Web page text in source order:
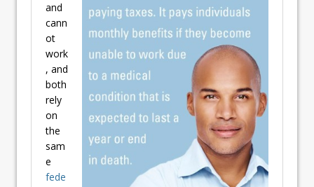
and
cann
ot
work
, and
both
rely
on
the
sam
e
fede